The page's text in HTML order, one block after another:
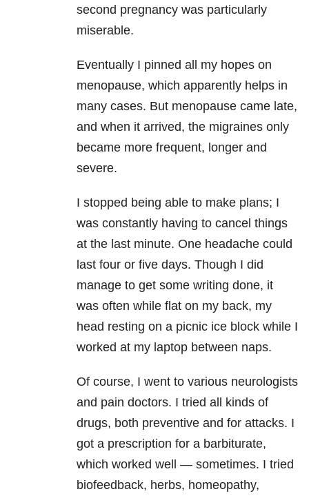
second pregnancy was particularly
miserable.
Eventually I pinned all my hopes on
menopause, which apparently helps in
many cases. But menopause came late,
and when it arrived, the migraines only
became more frequent, longer and
severe.
I stopped being able to make plans; I
was constantly having to cancel things
at the last minute. One headache could
last four or five days. Though I did
manage to get some writing done, it
was often while flat on my back, my
head resting on a picnic ice block while I
worked at my laptop between naps.
Of course, I went to various neurologists
and pain doctors. I tried all kinds of
drugs, both preventive and for attacks. I
got a prescription for a barbiturate,
which worked well — sometimes. I tried
biofeedback, herbs, homeopathy,